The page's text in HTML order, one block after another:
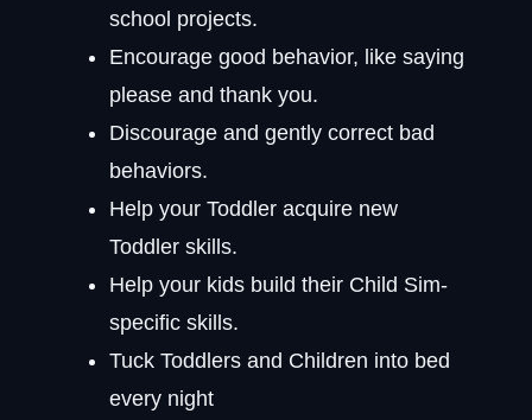
school projects.
Encourage good behavior, like saying
please and thank you.
Discourage and gently correct bad
behaviors.
Help your Toddler acquire new
Toddler skills.
Help your kids build their Child Sim-
specific skills.
Tuck Toddlers and Children into bed
every night